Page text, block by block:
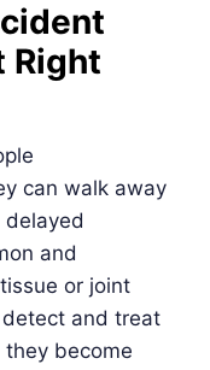
Right
can walk away
and
or joint
and treat
become